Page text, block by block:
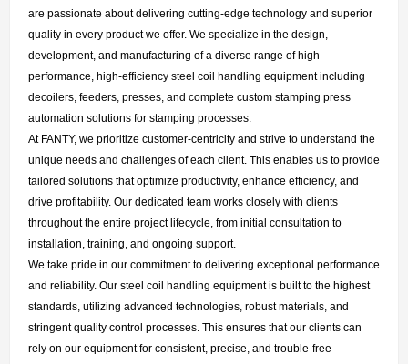
are passionate about delivering cutting-edge technology and superior
quality in every product we offer. We specialize in the design,
development, and manufacturing of a diverse range of high-
performance, high-efficiency steel coil handling equipment including
decoilers, feeders, presses, and complete custom stamping press
automation solutions for stamping processes.
At FANTY, we prioritize customer-centricity and strive to understand the
unique needs and challenges of each client. This enables us to provide
tailored solutions that optimize productivity, enhance efficiency, and
drive profitability. Our dedicated team works closely with clients
throughout the entire project lifecycle, from initial consultation to
installation, training, and ongoing support.
We take pride in our commitment to delivering exceptional performance
and reliability. Our steel coil handling equipment is built to the highest
standards, utilizing advanced technologies, robust materials, and
stringent quality control processes. This ensures that our clients can
rely on our equipment for consistent, precise, and trouble-free